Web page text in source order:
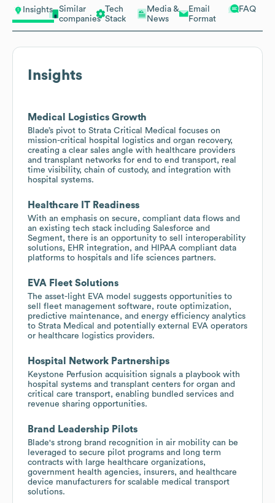
Insights
Similar
companies
Tech
Stack
Media &
News
Email
Format
FAQ
Insights
Medical Logistics Growth
Blade’s pivot to Strata Critical Medical focuses on
mission-critical hospital logistics and organ recovery,
creating a clear sales angle with healthcare providers
and transplant networks for end to end transport, real
time visibility, chain of custody, and integration with
hospital systems.
Healthcare IT Readiness
With an emphasis on secure, compliant data flows and
an existing tech stack including Salesforce and
Segment, there is an opportunity to sell interoperability
solutions, EHR integration, and HIPAA compliant data
platforms to hospitals and life sciences partners.
EVA Fleet Solutions
The asset-light EVA model suggests opportunities to
sell fleet management software, route optimization,
predictive maintenance, and energy efficiency analytics
to Strata Medical and potentially external EVA operators
or healthcare logistics providers.
Hospital Network Partnerships
Keystone Perfusion acquisition signals a playbook with
hospital systems and transplant centers for organ and
critical care transport, enabling bundled services and
revenue sharing opportunities.
Brand Leadership Pilots
Blade's strong brand recognition in air mobility can be
leveraged to secure pilot programs and long term
contracts with large healthcare organizations,
government health agencies, insurers, and healthcare
device manufacturers for scalable medical transport
solutions.